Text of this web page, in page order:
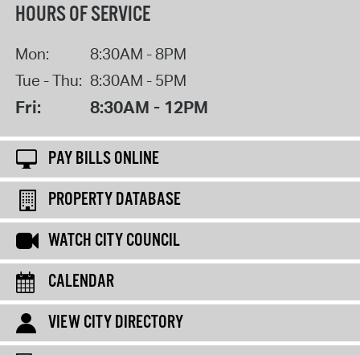
HOURS OF SERVICE
Mon:
8:30AM - 8PM
Tue - Thu: 8:30AM - 5PM
Fri: 8:30AM - 12PM
PAY BILLS ONLINE
PROPERTY DATABASE
WATCH CITY COUNCIL
CALENDAR
VIEW CITY DIRECTORY